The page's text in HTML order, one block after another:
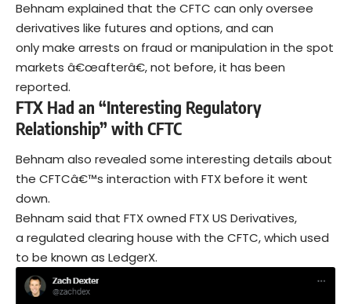
Behnam explained that the CFTC can only oversee
derivatives like futures and options, and can
only make arrests on fraud or manipulation in the spot
markets â€œafterâ€, not before, it has been
reported.
FTX Had an “Interesting Regulatory
Relationship” with CFTC
Behnam also revealed some interesting details about
the CFTCâ€™s interaction with FTX before it went
down.
Behnam said that FTX owned FTX US Derivatives,
a regulated clearing house with the CFTC, which used
to be known as LedgerX.